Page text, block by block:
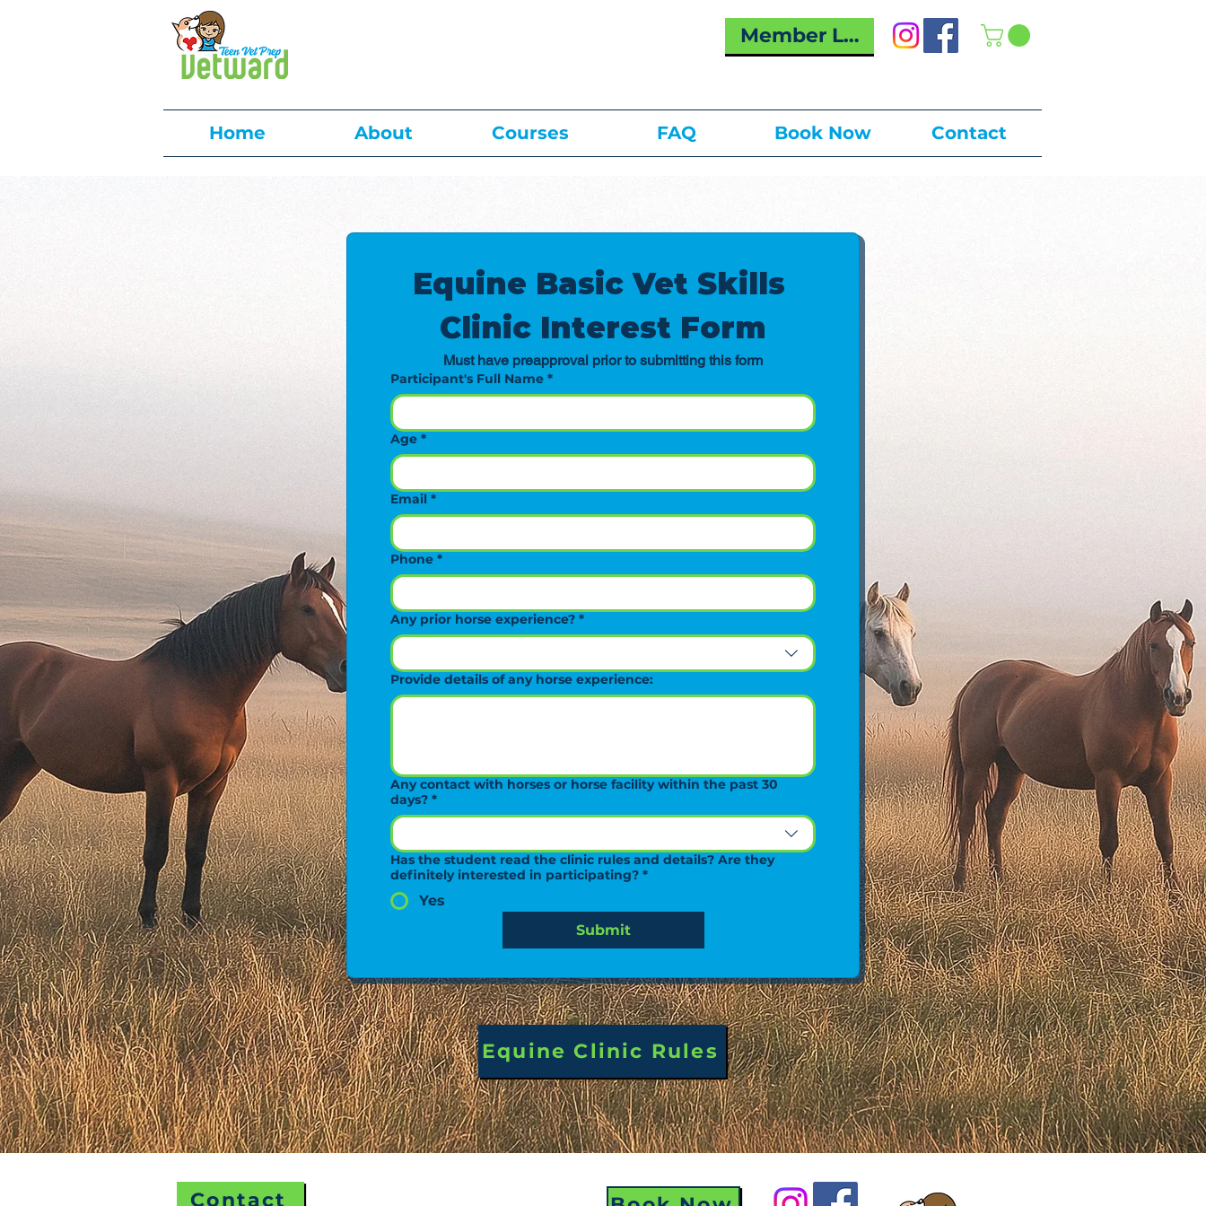
Member Log In
Home About Courses FAQ Book Now Contact
Equine Basic Vet Skills
Clinic Interest Form
Must have preapproval prior to submitting this form
Participant's Full Name *
Age *
Email *
Phone *
Any prior horse experience? *
Provide details of any horse experience:
Any contact with horses or horse facility within the past 30
days? *
Has the student read the clinic rules and details? Are they
definitely interested in participating? *
Yes
Submit
Equine Clinic Rules
Contact